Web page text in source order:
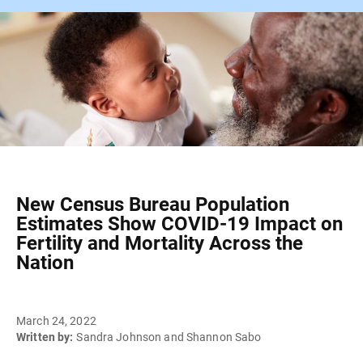
New Census Bureau Population
Estimates Show COVID-19 Impact on
Fertility and Mortality Across the
Nation
March 24, 2022
Written by: Sandra Johnson and Shannon Sabo